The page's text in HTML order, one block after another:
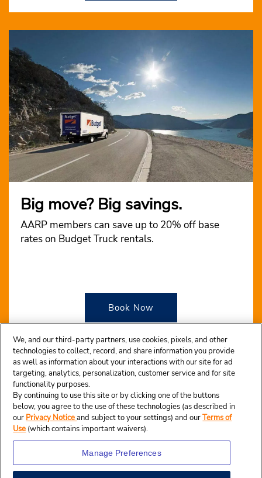
Big move? Big savings.
AARP members can save up to 20% off base
rates on Budget Truck rentals.
Book Now
We, and our third-party partners, use cookies, pixels, and other
technologies to collect, record, and share information you provide
as well as information about your interactions with our site for ad
targeting, analytics, personalization, customer service and for site
functionality purposes.
By continuing to use this site or by clicking one of the buttons
below, you agree to the use of these technologies (as described in
our Privacy Noticeand subject to your settings) and ourTerms of
Use (which contains important waivers).
Manage Preferences